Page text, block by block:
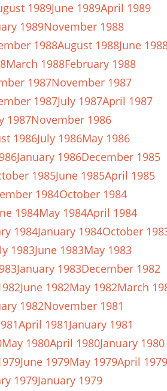
1989June 1989April 1989
1989November 1988
1988August 1988June
March 1988February 1988
1987November 1987
1987July 1987April 1987
1987November 1986
1986July 1986May 1986
January 1986December 1985
1985June 1985April 1985
1984October 1984
1984May 1984April 1984
1984January 1984October
1983June 1983May 1983
January 1983December 1982
June 1982May 1982March
1982November 1981
April 1981January 1981
May 1980April 1980January 1980
June 1979May 1979April 1979
1979January 1979